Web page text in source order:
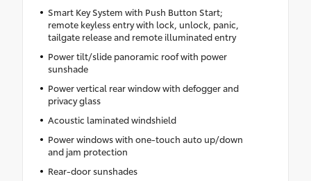
Smart Key System with Push Button Start;
remote keyless entry with lock, unlock, panic,
tailgate release and remote illuminated entry
Power tilt/slide panoramic roof with power
sunshade
Power vertical rear window with defogger and
privacy glass
Acoustic laminated windshield
Power windows with one-touch auto up/down
and jam protection
Rear-door sunshades